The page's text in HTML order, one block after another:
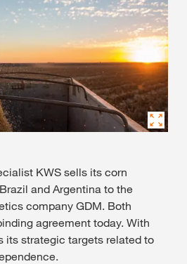
KWS sells its corn
and Argentina to the
company GDM. Both
agreement today. With
its strategic targets related to